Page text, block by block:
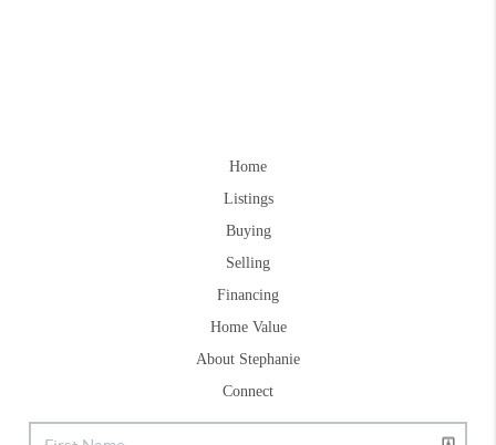
Home
Listings
Buying
Selling
Financing
Home Value
About Stephanie
Connect